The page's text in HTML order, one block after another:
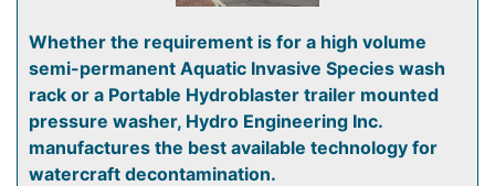
Whether the requirement is for a high volume
semi-permanent Aquatic Invasive Species wash
rack or a Portable Hydroblaster trailer mounted
pressure washer, Hydro Engineering Inc.
manufactures the best available technology for
watercraft decontamination.